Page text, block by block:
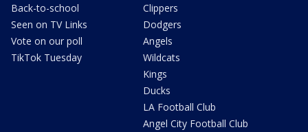
Back-to-school
Seen on TV Links
Vote on our poll
TikTok Tuesday
Clippers
Dodgers
Angels
Wildcats
Kings
Ducks
LA Football Club
Angel City Football Club